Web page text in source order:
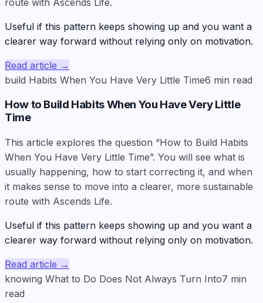
Useful if this pattern keeps showing up and you want a
clearer way forward without relying only on motivation.
Read article →
build Habits When You Have Very Little Time6 min read
How to Build Habits When You Have Very Little
Time
This article explores the question “How to Build Habits
When You Have Very Little Time”. You will see what is
usually happening, how to start correcting it, and when
it makes sense to move into a clearer, more sustainable
route with Ascends Life.
Useful if this pattern keeps showing up and you want a
clearer way forward without relying only on motivation.
Read article →
knowing What to Do Does Not Always Turn Into7 min
read